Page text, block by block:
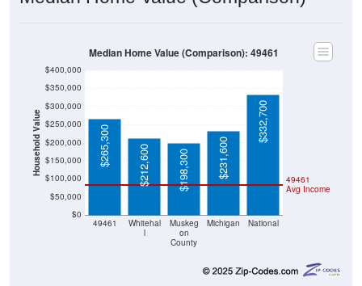
Household Value
$0
$50,000
$100,000
$150,000
$200,000
$250,000
$300,000
$350,000
l
on
County
$265,300 $212,600 $198,300 $231,600
$332,700
Source: U.S. Census 2020-2024 American Community Survey 5-